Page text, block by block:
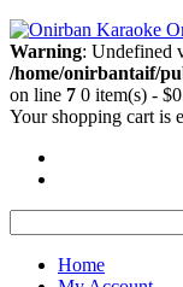
Warning: Undefined
/home/onirbantaif/
on line 7 0 item(s) -
Your shopping cart is
Home